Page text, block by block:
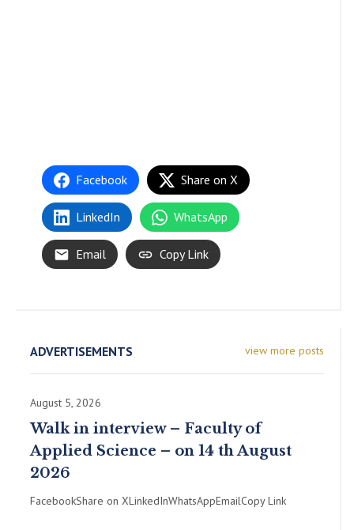
view more posts
ADVERTISEMENTS
August 5, 2026
Walk in interview – Faculty of
Applied Science – on 14 th August
2026
FacebookShare on XLinkedInWhatsAppEmailCopy Link
Facebook Share on X
LinkedIn WhatsApp
Email Copy Link